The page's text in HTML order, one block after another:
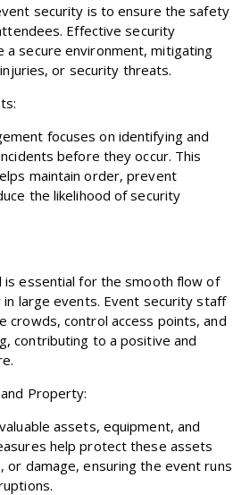
security is to ensure the safety
Effective security
a secure environment, mitigating
or security threats.
focuses on identifying and
before they occur. This
maintain order, prevent
the likelihood of security
essential for the smooth flow of
large events. Event security staff
crowds, control access points, and
contributing to a positive and
Property:
assets, equipment, and
help protect these assets
or damage, ensuring the event runs